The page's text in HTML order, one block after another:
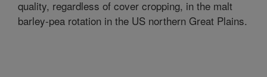
quality, regardless of cover cropping, in the malt
barley-pea rotation in the US northern Great Plains.